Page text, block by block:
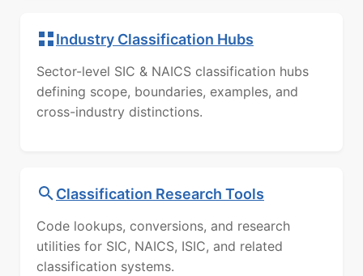
Industry Classification Hubs
Sector-level SIC & NAICS classification hubs
defining scope, boundaries, examples, and
cross-industry distinctions.
Classification Research Tools
Code lookups, conversions, and research
utilities for SIC, NAICS, ISIC, and related
classification systems.